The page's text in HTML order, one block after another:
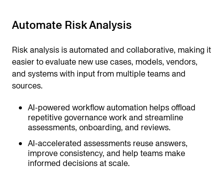
Automate Risk Analysis
Risk analysis is automated and collaborative, making it
easier to evaluate new use cases, models, vendors,
and systems with input from multiple teams and
sources.
AI-powered workflow automation helps offload
repetitive governance work and streamline
assessments, onboarding, and reviews.
AI-accelerated assessments reuse answers,
improve consistency, and help teams make
informed decisions at scale.